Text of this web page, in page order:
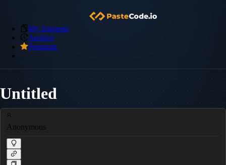
My Snippets
Archive
Premium
Untitled
Anonymous